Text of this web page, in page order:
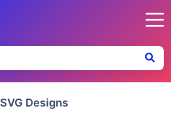
SVG Designs